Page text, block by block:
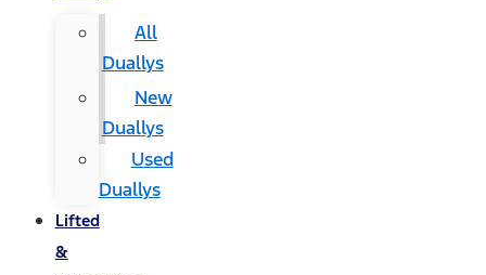
All
Duallys
New
Duallys
Used
Duallys
Lifted
&